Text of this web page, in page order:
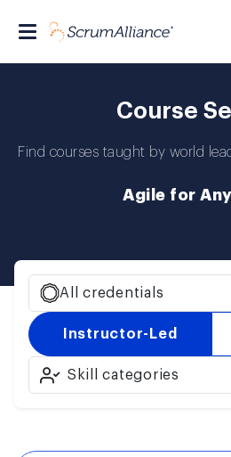
Course
Find courses taught by world
Agile for
All credentials
Instructor-Led
Skill categories